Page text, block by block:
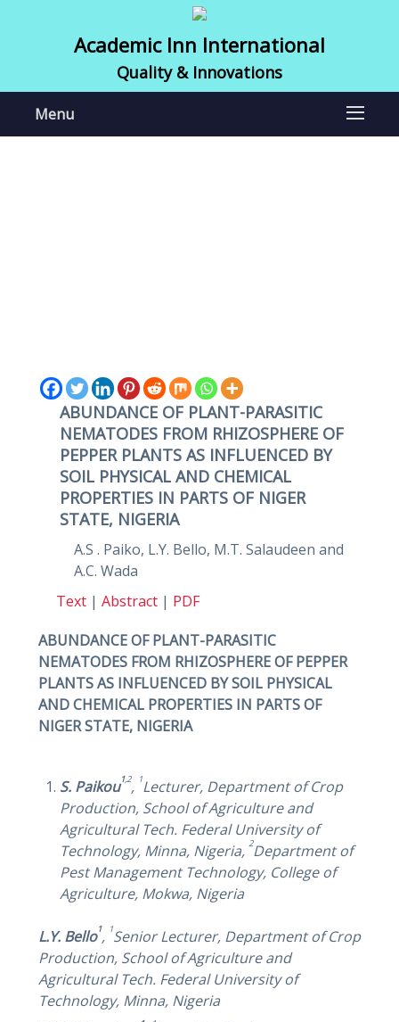
Academic Inn International
Quality & Innovations
Menu
ABUNDANCE OF PLANT-PARASITIC
NEMATODES FROM RHIZOSPHERE OF
PEPPER PLANTS AS INFLUENCED BY
SOIL PHYSICAL AND CHEMICAL
PROPERTIES IN PARTS OF NIGER
STATE, NIGERIA
A.S . Paiko, L.Y. Bello, M.T. Salaudeen and
A.C. Wada
Text| Abstract| PDF
ABUNDANCE OF PLANT-PARASITIC
NEMATODES FROM RHIZOSPHERE OF PEPPER
PLANTS AS INFLUENCED BY SOIL PHYSICAL
AND CHEMICAL PROPERTIES IN PARTS OF
NIGER STATE, NIGERIA
S. Paikou1,2, 1Lecturer, Department of Crop
Production, School of Agriculture and
Agricultural Tech. Federal University of
Technology, Minna, Nigeria, 2Department of
Pest Management Technology, College of
Agriculture, Mokwa, Nigeria
L.Y. Bello1, 1Senior Lecturer, Department of Crop
Production, School of Agriculture and
Agricultural Tech. Federal University of
Technology, Minna, Nigeria